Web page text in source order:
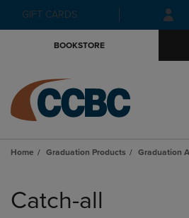
Skip
to
Skip
to
menu
GIFT CARDS
BOOKSTORE
Home Graduation Products Graduation
products
Catch-all